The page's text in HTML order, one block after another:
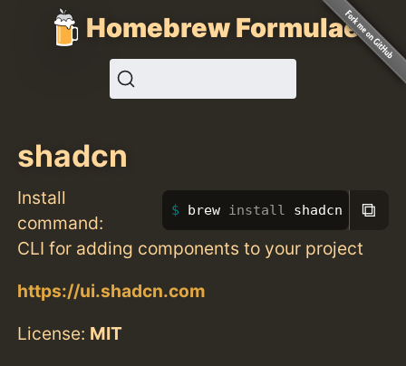
Homebrew Formulae
shadcn
Install
command:
brew install shadcn ⧉
CLI for adding components to your project
https://ui.shadcn.com
License: MIT